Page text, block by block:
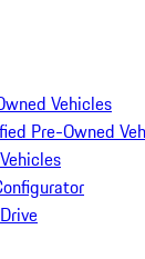
Vehicles
Pre-Owned